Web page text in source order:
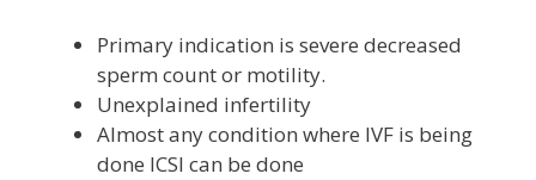
Primary indication is severe decreased
sperm count or motility.
Unexplained infertility
Almost any condition where IVF is being
done ICSI can be done